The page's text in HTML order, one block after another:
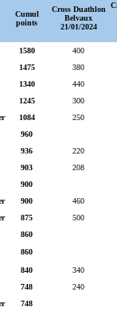
Cumul
points
Cross Duathlon
Belvaux
21/01/2024
1580
400
1475
380
1340
440
1245
300
1084
250
960
936
220
903
208
900
900
460
875
500
860
860
840
340
748
240
748